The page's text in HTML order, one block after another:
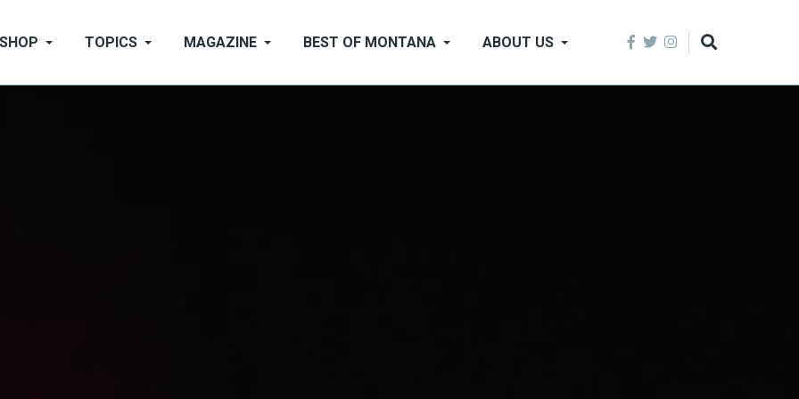
SHOP TOPICS MAGAZINE BEST OF MONTANA ABOUT US